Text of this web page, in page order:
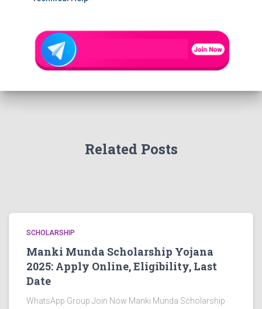
Related Posts
SCHOLARSHIP
Manki Munda Scholarship Yojana
2025: Apply Online, Eligibility, Last
Date
WhatsApp Group Join Now Manki Munda Scholarship